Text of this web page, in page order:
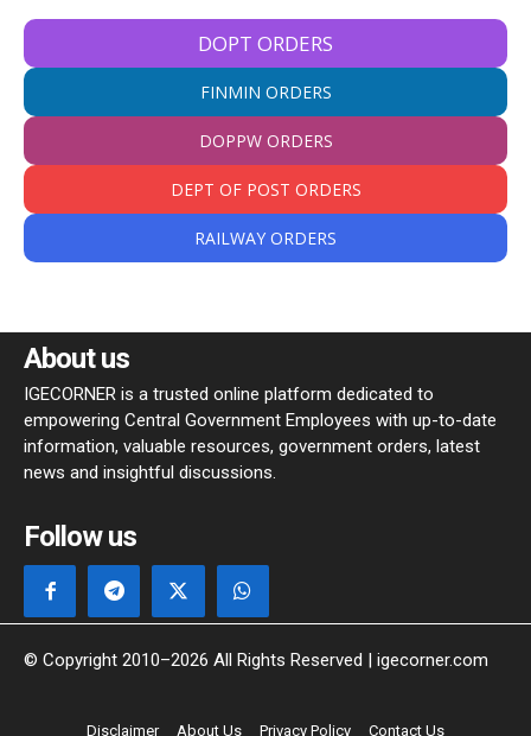
DOPT ORDERS
FINMIN ORDERS
DOPPW ORDERS
DEPT OF POST ORDERS
RAILWAY ORDERS
About us
IGECORNER is a trusted online platform dedicated to
empowering Central Government Employees with up-to-date
information, valuable resources, government orders, latest
news and insightful discussions.
Follow us
© Copyright 2010–2026 All Rights Reserved | igecorner.com
Disclaimer About Us Privacy Policy Contact Us